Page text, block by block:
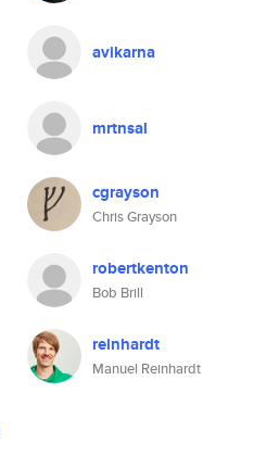
avikarna
mrtnsal
cgrayson
Chris Grayson
robertkenton
Bob Brill
reinhardt
Manuel Reinhardt